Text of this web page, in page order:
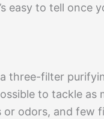
easy to tell
three-filter
to tackle
or odors, and few